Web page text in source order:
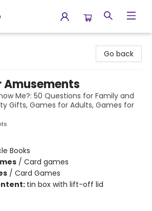
Go back
Amusements
Me?: 50 Questions for Family and
Gifts, Games for Adults, Games for
Books
/ Card games
/ Card Games
tin box with lift-off lid